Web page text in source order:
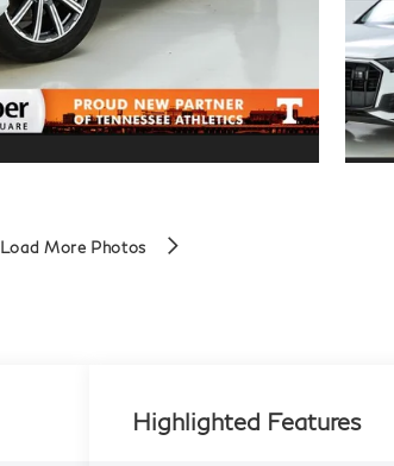
Load More Photos
Highlighted Features